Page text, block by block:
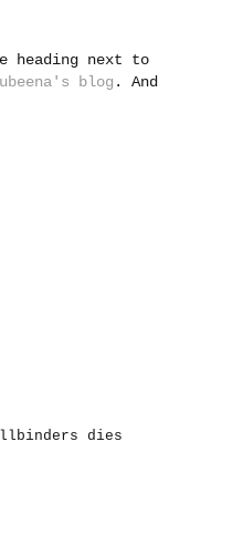
heading next to
blog . And
dies